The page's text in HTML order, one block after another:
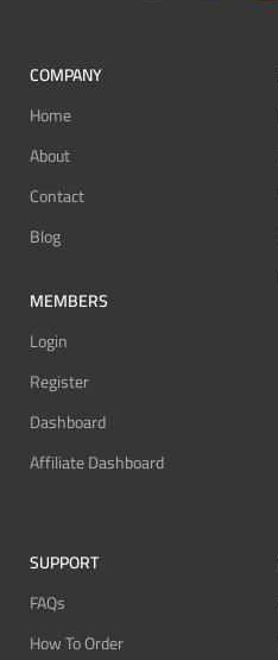
COMPANY
Home
About
Contact
Blog
MEMBERS
Login
Register
Dashboard
Affiliate Dashboard
SUPPORT
FAQs
How To Order